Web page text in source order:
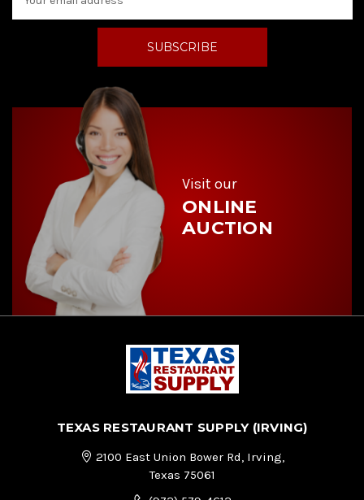
a
d
Visit our
ONLINE
AUCTION
TEXAS RESTAURANT SUPPLY (IRVING)
2100 East Union Bower Rd, Irving,
Texas 75061